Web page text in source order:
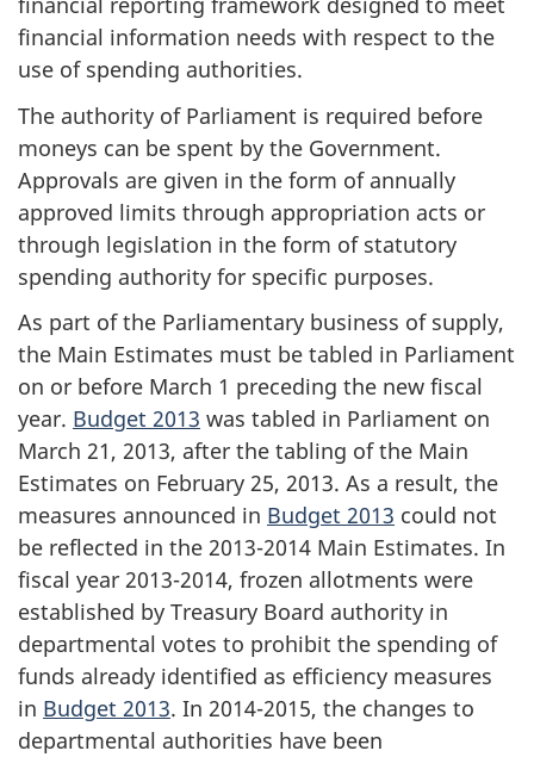
financial information needs with respect to the
use of spending authorities.
The authority of Parliament is required before
moneys can be spent by the Government.
Approvals are given in the form of annually
approved limits through appropriation acts or
through legislation in the form of statutory
spending authority for specific purposes.
As part of the Parliamentary business of supply,
the Main Estimates must be tabled in Parliament
on or before March 1 preceding the new fiscal
year. Budget 2013 was tabled in Parliament on
March 21, 2013, after the tabling of the Main
Estimates on February 25, 2013. As a result, the
measures announced in Budget 2013 could not
be reflected in the 2013-2014 Main Estimates. In
fiscal year 2013-2014, frozen allotments were
established by Treasury Board authority in
departmental votes to prohibit the spending of
funds already identified as efficiency measures
in Budget 2013. In 2014-2015, the changes to
departmental authorities have been